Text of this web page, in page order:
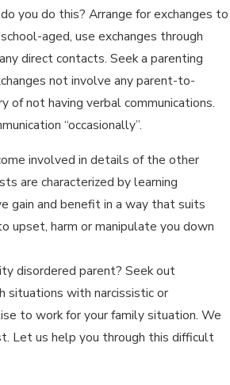
you do this? Arrange for exchanges to
aged, use exchanges through
direct contacts. Seek a parenting
not involve any parent-to-
of not having verbal communications.
“occasionally”.
involved in details of the other
are characterized by learning
gain and benefit in a way that suits
upset, harm or manipulate you down
disordered parent? Seek out
situations with narcissistic or
to work for your family situation. We
Let us help you through this difficult